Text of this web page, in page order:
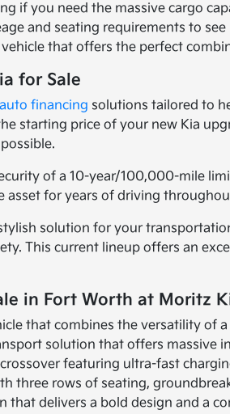
if you need the massive cargo
and seating requirements to
that offers the perfect
for Sale
auto financing solutions tailored to
starting price of your new Kia
of a 10-year/100,000-mile
asset for years of driving
solution for your
This current lineup offers an
in Fort Worth at Moritz
that combines the versatility of
solution that offers massive
featuring ultra-fast
three rows of seating,
that delivers a bold design and a